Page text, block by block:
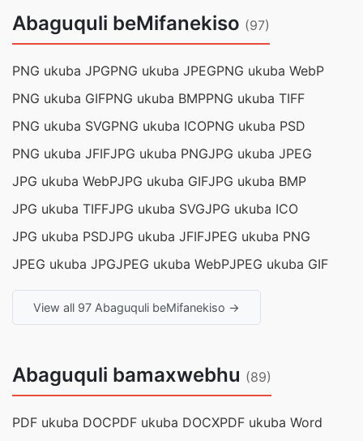
Abaguquli beMifanekiso (97)
PNG ukuba JPGPNG ukuba JPEGPNG ukuba WebP
PNG ukuba GIFPNG ukuba BMPPNG ukuba TIFF
PNG ukuba SVGPNG ukuba ICOPNG ukuba PSD
PNG ukuba JFIFJPG ukuba PNGJPG ukuba JPEG
JPG ukuba WebPJPG ukuba GIFJPG ukuba BMP
JPG ukuba TIFFJPG ukuba SVGJPG ukuba ICO
JPG ukuba PSDJPG ukuba JFIFJPEG ukuba PNG
JPEG ukuba JPGJPEG ukuba WebPJPEG ukuba GIF
View all 97 Abaguquli beMifanekiso →
Abaguquli bamaxwebhu (89)
PDF ukuba DOCPDF ukuba DOCXPDF ukuba Word